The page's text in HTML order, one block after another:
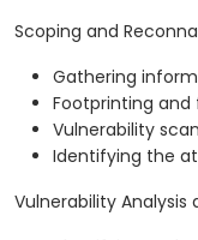
Scoping and
Gathering
Footprinting and
Vulnerability
Identifying the
Vulnerability Analysis